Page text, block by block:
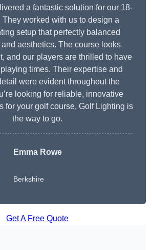
a fantastic solution for our 18-
They worked with us to design a
setup that perfectly balanced
aesthetics. The course looks
and our players are thrilled to have
times. Their expertise and
were evident throughout the
looking for reliable, innovative
for your golf course, Golf Lighting is
the way to go.
Emma Rowe
Berkshire
Get A Free Quote